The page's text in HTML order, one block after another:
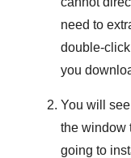
need to
double-
you
You will
the window
going to